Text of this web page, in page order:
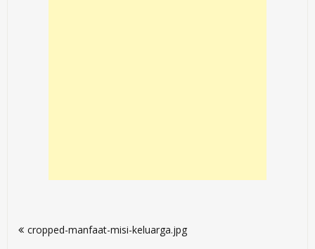
navigation
cropped-manfaat-misi-keluarga.jpg